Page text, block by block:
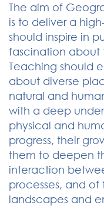
Contact
The aim of
is to deliver a
should inspire in
fascination about
Teaching should
about diverse
natural and
with a deep
physical and
progress, their
them to deepen
interaction
processes, and
landscapes and